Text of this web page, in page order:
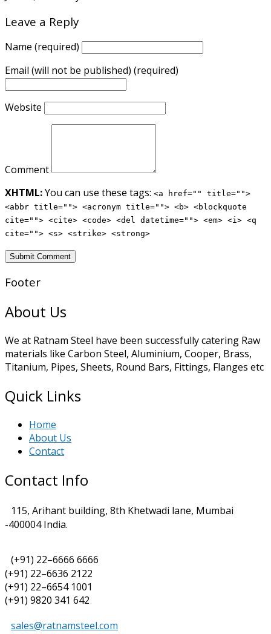
Leave a Reply
Name (required)
Email (will not be published) (required)
Website
Comment
XHTML:You can use these tags: <a href="" title="">
<abbr title=""> <acronym title=""> <b> <blockquote
cite=""> <cite> <code> <del datetime=""> <em> <i> <q
cite=""> <s> <strike> <strong>
Footer
About Us
We at Ratnam Steel have been successfully catering Raw
materials like Carbon Steel, Aluminium, Cooper, Brass,
Titanium, Pipes, Sheets, Round Bars, Fittings, Flanges etc
Quick Links
Home
About Us
Contact
Contact Info
115, Arihant building, 8th Khetwadi lane, Mumbai
-400004 India.
(+91) 22–6666 6666
(+91) 22–6636 2122
(+91) 22–6654 1001
(+91) 9820 341 642
sales@ratnamsteel.com